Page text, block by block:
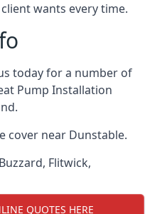
wants every time.
today for a number of
Pump Installation
cover near Dunstable.
, Flitwick,
QUOTES HERE